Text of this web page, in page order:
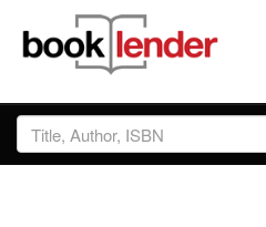
Close
Sign In